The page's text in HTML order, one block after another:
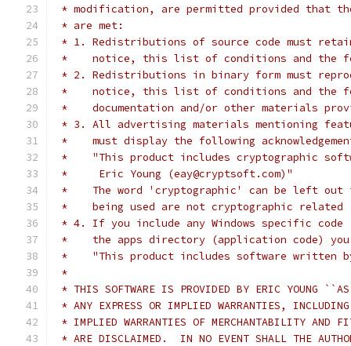
* modification, are permitted provided that
* are met:
* 1. Redistributions of source code must
*    notice, this list of conditions and the
* 2. Redistributions in binary form must
*    notice, this list of conditions and the
*    documentation and/or other materials
* 3. All advertising materials mentioning
*    must display the following
*    "This product includes cryptographic
*     Eric Young (eay@cryptsoft.com)"
*    The word 'cryptographic' can be left
*    being used are not cryptographic
* 4. If you include any Windows specific
*    the apps directory (application code) you
*    "This product includes software written
*
* THIS SOFTWARE IS PROVIDED BY ERIC YOUNG
* ANY EXPRESS OR IMPLIED WARRANTIES,
* IMPLIED WARRANTIES OF MERCHANTABILITY AND
* ARE DISCLAIMED.  IN NO EVENT SHALL THE